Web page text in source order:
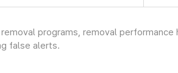
programs, removal performance
false alerts.